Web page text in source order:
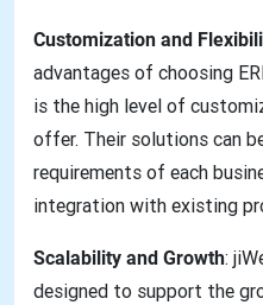
Customization and
advantages of choosing
is the high level of
offer. Their solutions can
requirements of each
integration with existing
Scalability and Growth:
designed to support the